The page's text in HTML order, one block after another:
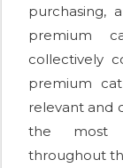
purchasing,
premium
collectively
premium
relevant and
the most
throughout